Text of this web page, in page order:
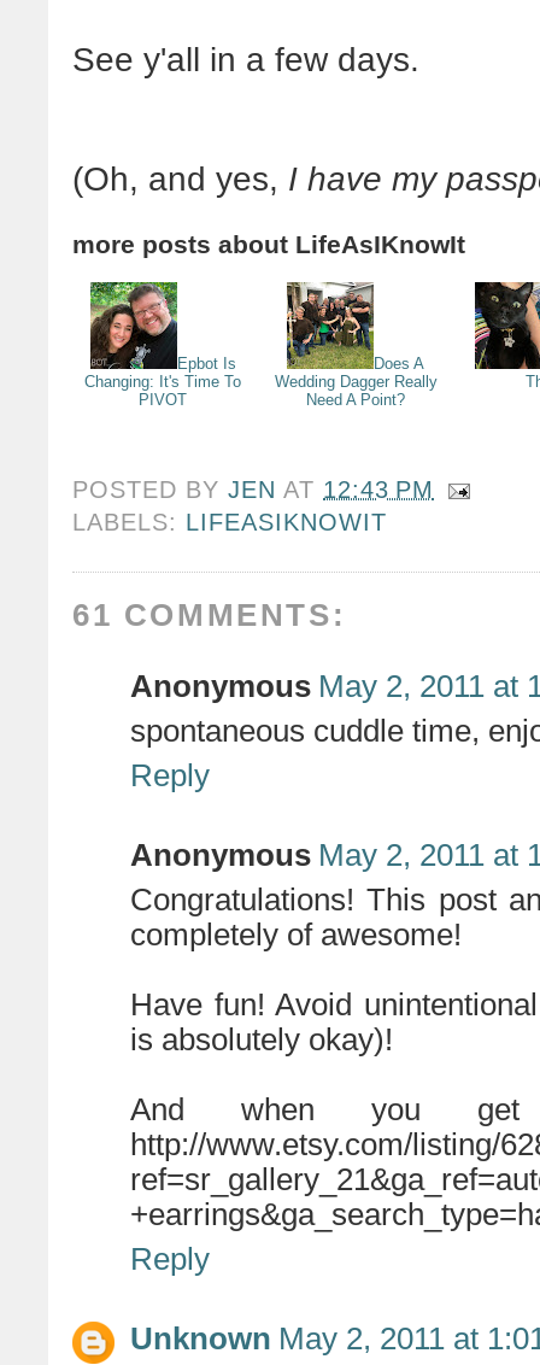
See y'all in a few days.
(Oh, and yes, I have my
more posts about LifeAsIKnowIt
Epbot Is
Changing: It's Time To
PIVOT
Does A
Wedding Dagger Really
Need A Point?
POSTED BYJEN AT 12:43 PM
LABELS: LIFEASIKNOWIT
61 COMMENTS:
Anonymous May 2, 2011 at
spontaneous cuddle time,
Reply
Anonymous May 2, 2011 at
Congratulations! This post
completely of awesome!
Have fun! Avoid
is absolutely okay)!
And when you get
http://www.etsy.com/listing/
Reply
Unknown May 2, 2011 at